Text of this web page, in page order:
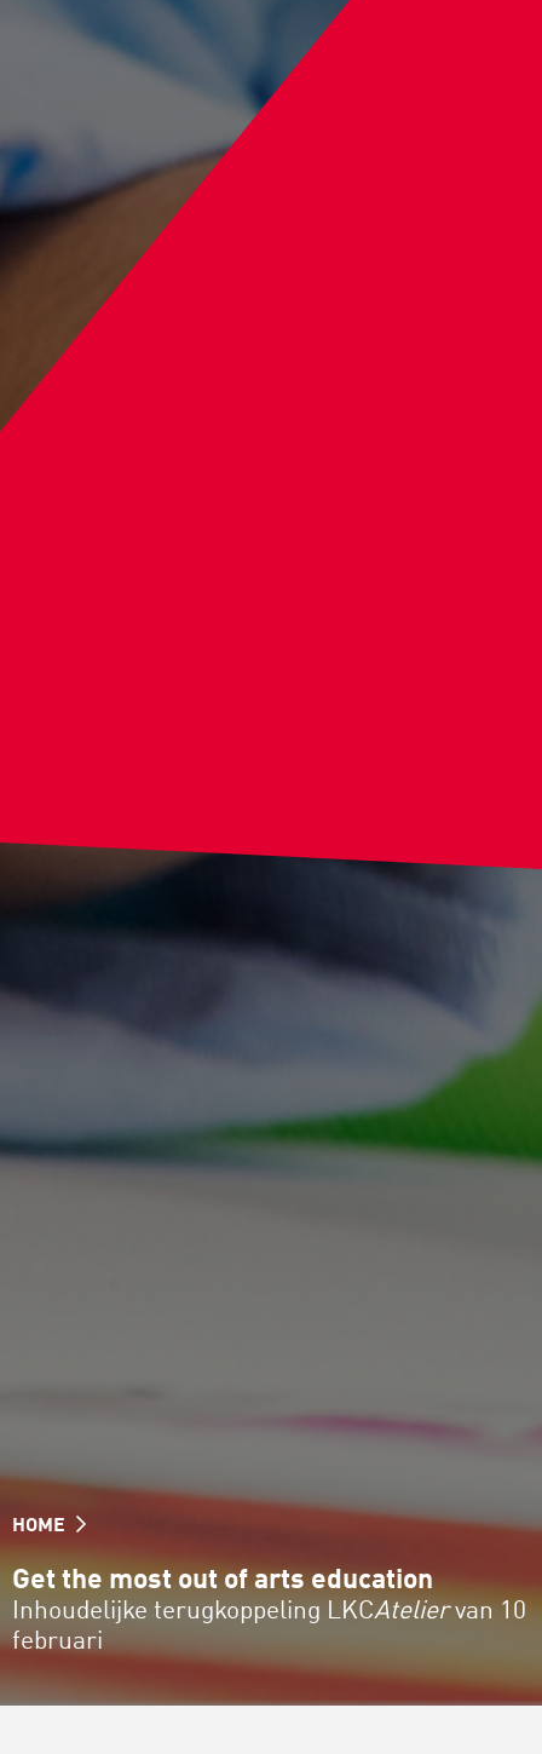
HOME
Get the most out of arts education
Inhoudelijke terugkoppeling LKCAteliervan 10
februari